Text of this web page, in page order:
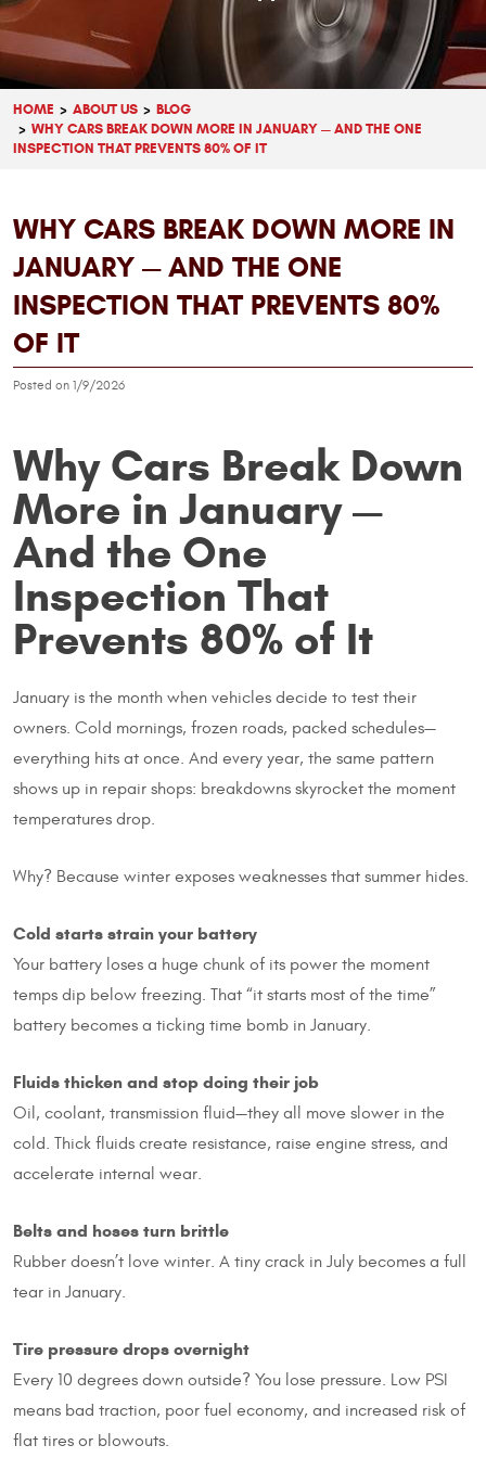
HOME ABOUT US
BLOG
WHY CARS BREAK DOWN MORE IN JANUARY — AND THE ONE
INSPECTION THAT PREVENTS 80% OF IT
WHY CARS BREAK DOWN MORE IN
JANUARY — AND THE ONE
INSPECTION THAT PREVENTS 80%
OF IT
Posted on 1/9/2026
Why Cars Break Down
More in January —
And the One
Inspection That
Prevents 80% of It
January is the month when vehicles decide to test their
owners. Cold mornings, frozen roads, packed schedules—
everything hits at once. And every year, the same pattern
shows up in repair shops: breakdowns skyrocket the moment
temperatures drop.
Why? Because winter exposes weaknesses that summer hides.
Cold starts strain your battery
Your battery loses a huge chunk of its power the moment
temps dip below freezing. That “it starts most of the time”
battery becomes a ticking time bomb in January.
Fluids thicken and stop doing their job
Oil, coolant, transmission fluid—they all move slower in the
cold. Thick fluids create resistance, raise engine stress, and
accelerate internal wear.
Belts and hoses turn brittle
Rubber doesn’t love winter. A tiny crack in July becomes a full
tear in January.
Tire pressure drops overnight
Every 10 degrees down outside? You lose pressure. Low PSI
means bad traction, poor fuel economy, and increased risk of
flat tires or blowouts.